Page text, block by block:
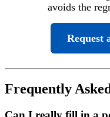
avoids the
Request
Frequently